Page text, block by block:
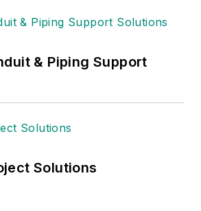
& Piping Support
Solutions